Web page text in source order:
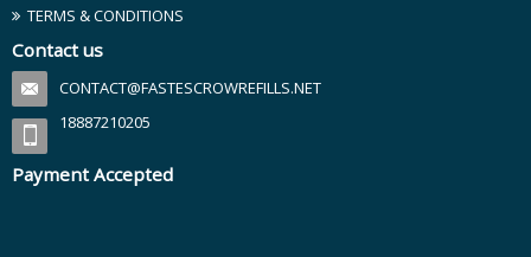
TERMS & CONDITIONS
Contact us
CONTACT@FASTESCROWREFILLS.NET
18887210205
Payment Accepted